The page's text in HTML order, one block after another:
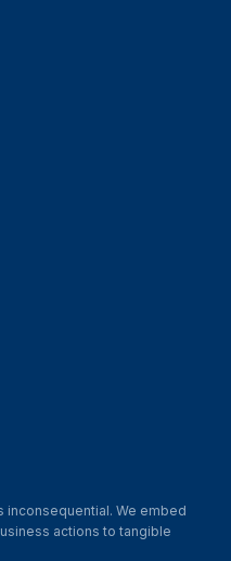
inconsequential. We embed
actions to tangible